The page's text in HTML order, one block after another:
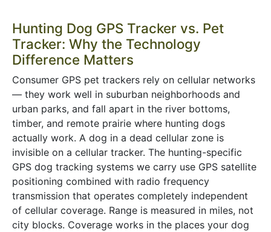
Hunting Dog GPS Tracker vs. Pet
Tracker: Why the Technology
Difference Matters
Consumer GPS pet trackers rely on cellular networks
— they work well in suburban neighborhoods and
urban parks, and fall apart in the river bottoms,
timber, and remote prairie where hunting dogs
actually work. A dog in a dead cellular zone is
invisible on a cellular tracker. The hunting-specific
GPS dog tracking systems we carry use GPS satellite
positioning combined with radio frequency
transmission that operates completely independent
of cellular coverage. Range is measured in miles, not
city blocks. Coverage works in the places your dog